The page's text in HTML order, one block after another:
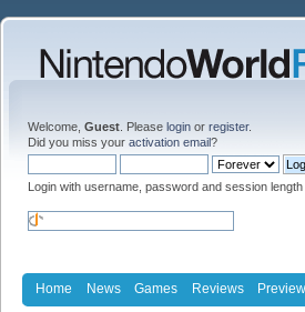
Welcome, Guest . Please login or register.
Did you miss your activation email?
Login with username, password and session length
Home News Games Reviews